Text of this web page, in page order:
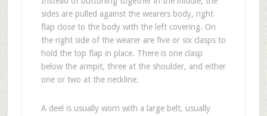
sides are pulled against the wearers body, right
flap close to the body with the left covering. On
the right side of the wearer are five or six clasps to
hold the top flap in place. There is one clasp
below the armpit, three at the shoulder, and either
one or two at the neckline.
A deel is usually worn with a large belt, usually